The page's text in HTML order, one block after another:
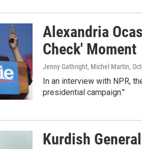
Alexandria
Check' Moment
Jenny Gathright, Michel Martin,
In an interview with NPR,
presidential campaign."
Kurdish